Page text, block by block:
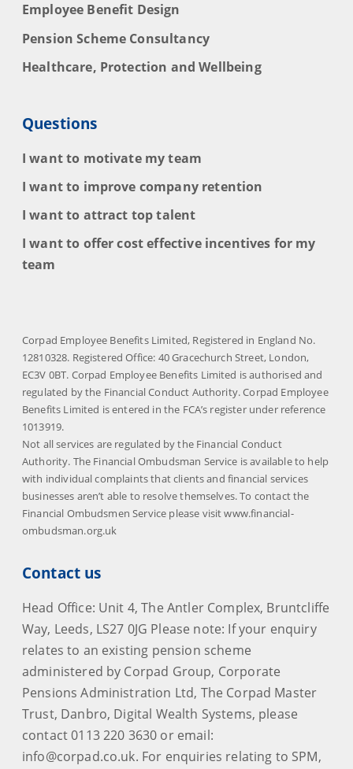
Employee Benefit Design
Pension Scheme Consultancy
Healthcare, Protection and Wellbeing
Questions
I want to motivate my team
I want to improve company retention
I want to attract top talent
I want to offer cost effective incentives for my
team
Corpad Employee Benefits Limited, Registered in England No.
12810328. Registered Office: 40 Gracechurch Street, London,
EC3V 0BT. Corpad Employee Benefits Limited is authorised and
regulated by the Financial Conduct Authority. Corpad Employee
Benefits Limited is entered in the FCA’s register under reference
1013919.
Not all services are regulated by the Financial Conduct
Authority. The Financial Ombudsman Service is available to help
with individual complaints that clients and financial services
businesses aren’t able to resolve themselves. To contact the
Financial Ombudsmen Service please visit www.financial-
ombudsman.org.uk
Contact us
Head Office: Unit 4, The Antler Complex, Bruntcliffe
Way, Leeds, LS27 0JG Please note: If your enquiry
relates to an existing pension scheme
administered by Corpad Group, Corporate
Pensions Administration Ltd, The Corpad Master
Trust, Danbro, Digital Wealth Systems, please
contact 0113 220 3630 or email:
info@corpad.co.uk. For enquiries relating to SPM,